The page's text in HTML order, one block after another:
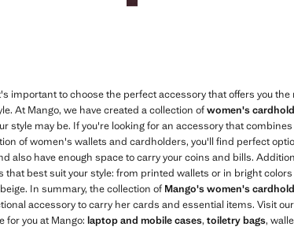
important to choose the perfect accessory that offers you
At Mango, we have created a collection ofwomen's
style may be. If you're looking for an accessory that
of women's wallets and cardholders, you'll find perfect
also have enough space to carry your coins and bills.
best suit your style: from printed wallets or in bright
In summary, the collection of Mango's women's
accessory to carry her cards and essential items. Visit
for you at Mango: laptop and mobile cases, toiletry bags,